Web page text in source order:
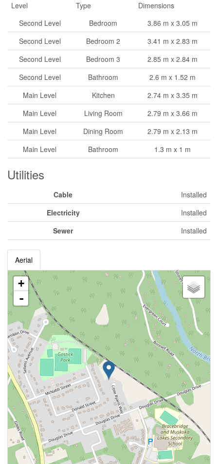
Level Type
Dimensions
Second Level
Bedroom
3.86 m x 3.05 m
Second Level
Bedroom 2
3.41 m x 2.83 m
Second Level
Bedroom 3
2.85 m x 2.84 m
Second Level
Bathroom
2.6 m x 1.52 m
Main Level
Kitchen
2.74 m x 3.35 m
Main Level
Living Room
2.79 m x 3.66 m
Main Level
Dining Room
2.79 m x 2.13 m
Main Level
Bathroom 1.3 m x 1 m
Utilities
Cable
Installed
Electricity
Installed
Sewer
Installed
Aerial
+
-